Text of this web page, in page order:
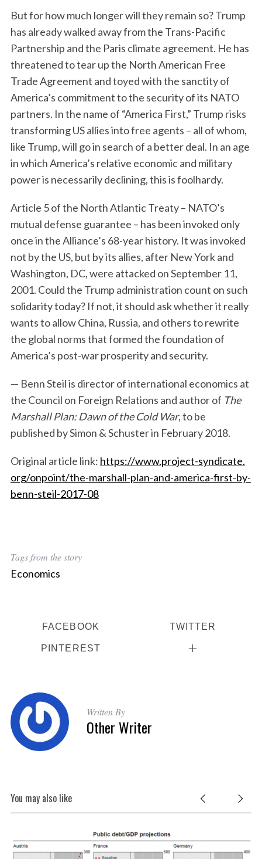
But for how much longer will they remain so? Trump
has already walked away from the Trans-Pacific
Partnership and the Paris climate agreement. He has
threatened to tear up the North American Free
Trade Agreement and toyed with the sanctity of
America’s commitment to the security of its NATO
partners. In the name of “America First,” Trump risks
transforming US allies into free agents – all of whom,
like Trump, will go in search of a better deal. In an age
in which America’s relative economic and military
power is necessarily declining, this is foolhardy.
Article 5 of the North Atlantic Treaty – NATO’s
mutual defense guarantee – has been invoked only
once in the Alliance’s 68-year history. It was invoked
not by the US, but by its allies, after New York and
Washington, DC, were attacked on September 11,
2001. Could the Trump administration count on such
solidarity today? If not, it should ask whether it really
wants to allow China, Russia, and others to rewrite
the global norms that formed the foundation of
America’s post-war prosperity and security.
— Benn Steil is director of international economics at
the Council on Foreign Relations and author of The
Marshall Plan: Dawn of the Cold War, to be
published by Simon & Schuster in February 2018.
Original article link: https://www.project-syndicate.
org/onpoint/the-marshall-plan-and-america-first-by-
benn-steil-2017-08
Tags from the story
Economics
FACEBOOK TWITTER
PINTEREST
Written By
Other Writer
You may also like